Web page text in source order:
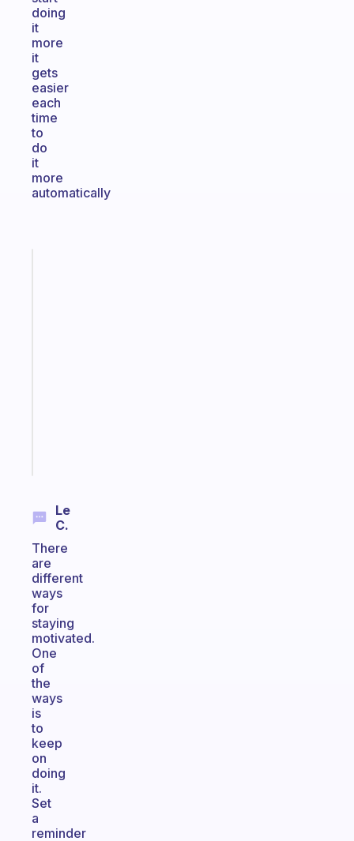
doing
it
more
it
gets
easier
each
time
to
do
it
more
automatically
Le
C.
There
are
different
ways
for
staying
motivated.
One
of
the
ways
is
to
keep
on
doing
it.
Set
a
reminder